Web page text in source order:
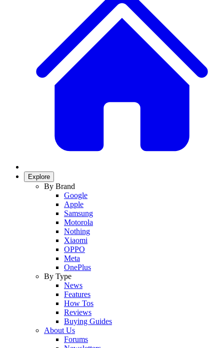
Explore
By Brand
Google
Apple
Samsung
Motorola
Nothing
Xiaomi
OPPO
Meta
OnePlus
By Type
News
Features
How Tos
Reviews
Buying Guides
About Us
Forums